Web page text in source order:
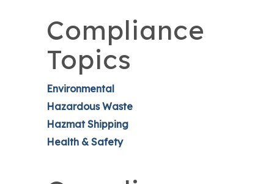
Compliance
Topics
Environmental
Hazardous Waste
Hazmat Shipping
Health & Safety